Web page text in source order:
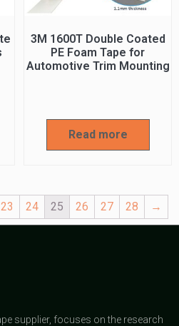
3M 1600T Double Coated
PE Foam Tape for
Automotive Trim Mounting
Read more
23 24 25 26 27 28 →
supplier, focuses on the research